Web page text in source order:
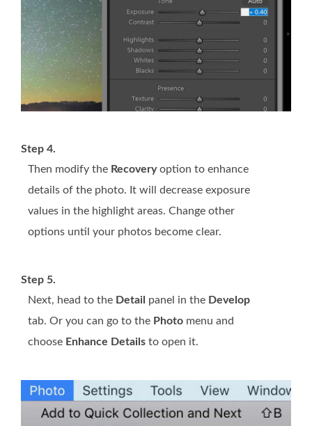
Step 4.
Then modify the Recoveryoption to enhance
details of the photo. It will decrease exposure
values in the highlight areas. Change other
options until your photos become clear.
Step 5.
Next, head to the Detail panel in the Develop
tab. Or you can go to the Photo menu and
choose Enhance Details to open it.